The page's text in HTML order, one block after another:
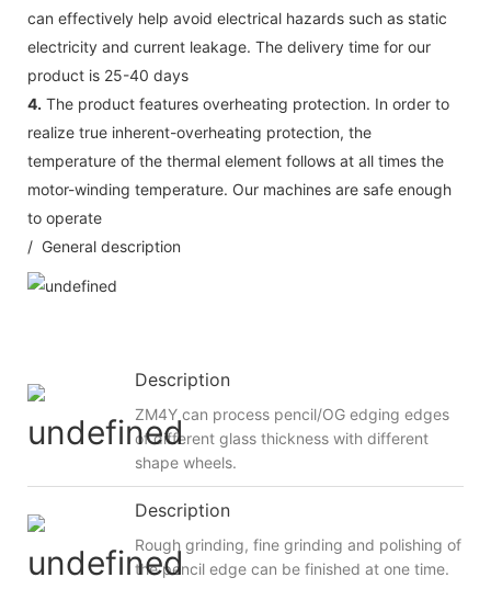
can effectively help avoid electrical hazards such as static
electricity and current leakage. The delivery time for our
product is 25-40 days
4. The product features overheating protection. In order to
realize true inherent-overheating protection, the
temperature of the thermal element follows at all times the
motor-winding temperature. Our machines are safe enough
to operate
/ General description
Description
ZM4Y can process pencil/OG edging edges
of different glass thickness with different
shape wheels.
Description
Rough grinding, fine grinding and polishing of
the pencil edge can be finished at one time.